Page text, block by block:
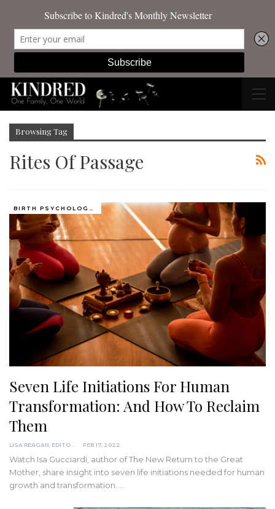
Browsing Tag
Rites Of Passage
Seven Life Initiations For Human
Transformation: And How To Reclaim
Them
LISA REAGAN, EDITOR FEB 17, 2022
Watch Isa Gucciardi, author of The New Return to the Great
Mother, share insight into seven life initiations needed for human
growth and transformation. …